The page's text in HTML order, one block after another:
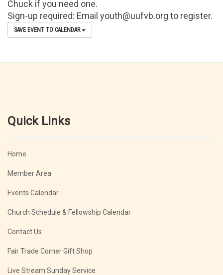
Chuck if you need one.
Sign-up required: Email youth@uufvb.org to register.
SAVE EVENT TO CALENDAR
Quick Links
Home
Member Area
Events Calendar
Church Schedule & Fellowship Calendar
Contact Us
Fair Trade Corner Gift Shop
Live Stream Sunday Service